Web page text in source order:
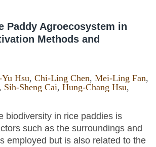
Paddy Agroecosystem in
Methods and
Hsu, Chi-Ling Chen, Mei-Ling Fan,
, Sih-Sheng Cai, Hung-Chang Hsu,
biodiversity in rice paddies is
such as the surroundings and
employed but is also related to the